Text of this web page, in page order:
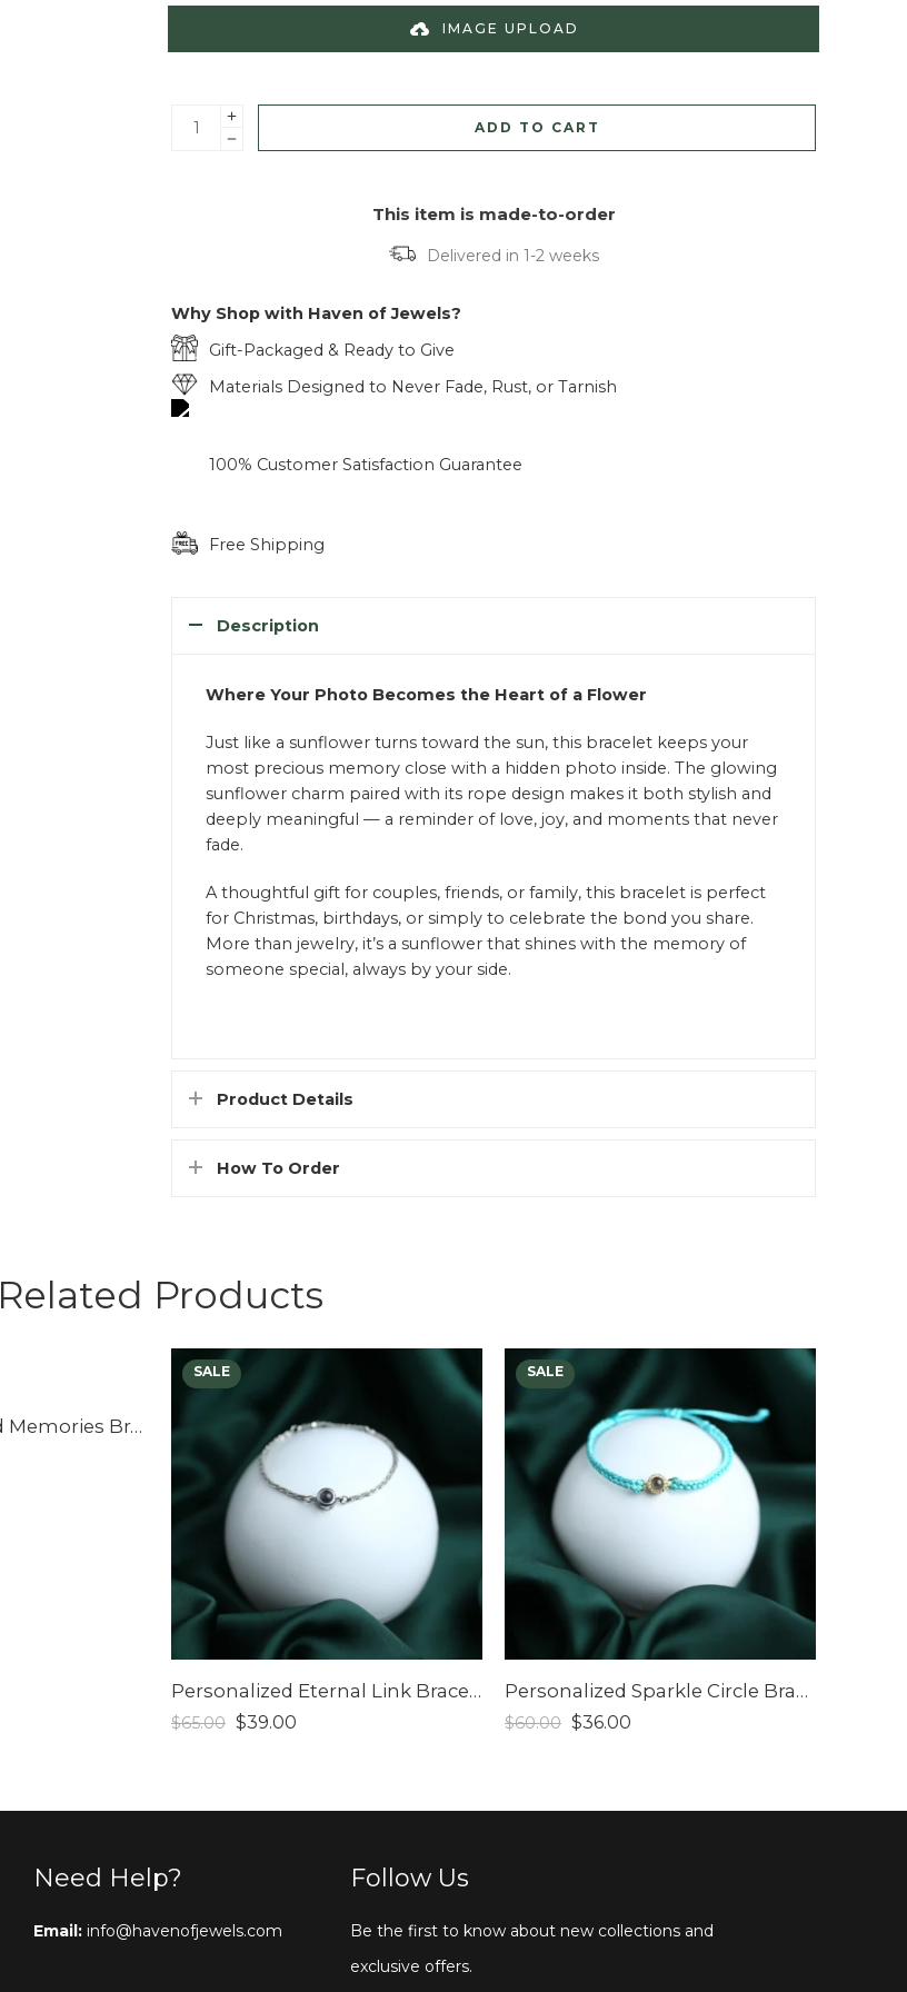
IMAGE UPLOAD
ADD TO CART
This item is made-to-order
Delivered in 1-2 weeks
Why Shop with Haven of Jewels?
Gift-Packaged & Ready to Give
Materials Designed to Never Fade, Rust, or Tarnish
100% Customer Satisfaction Guarantee
Free Shipping
Description
Where Your Photo Becomes the Heart of a Flower
Just like a sunflower turns toward the sun, this bracelet keeps your
most precious memory close with a hidden photo inside. The glowing
sunflower charm paired with its rope design makes it both stylish and
deeply meaningful — a reminder of love, joy, and moments that never
fade.
A thoughtful gift for couples, friends, or family, this bracelet is perfect
for Christmas, birthdays, or simply to celebrate the bond you share.
More than jewelry, it’s a sunflower that shines with the memory of
someone special, always by your side.
Product Details
How To Order
Related Products
Personalized Tied Memories Bracelet
Personalized Eternal Link Bracelet
$65.00 $39.00
Personalized Sparkle Circle Bracelet
$60.00 $36.00
Need Help?
Email: info@havenofjewels.com
Follow Us
Be the first to know about new collections and
exclusive offers.